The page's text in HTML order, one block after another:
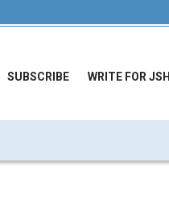
SUBSCRIBE WRITE FOR JSH